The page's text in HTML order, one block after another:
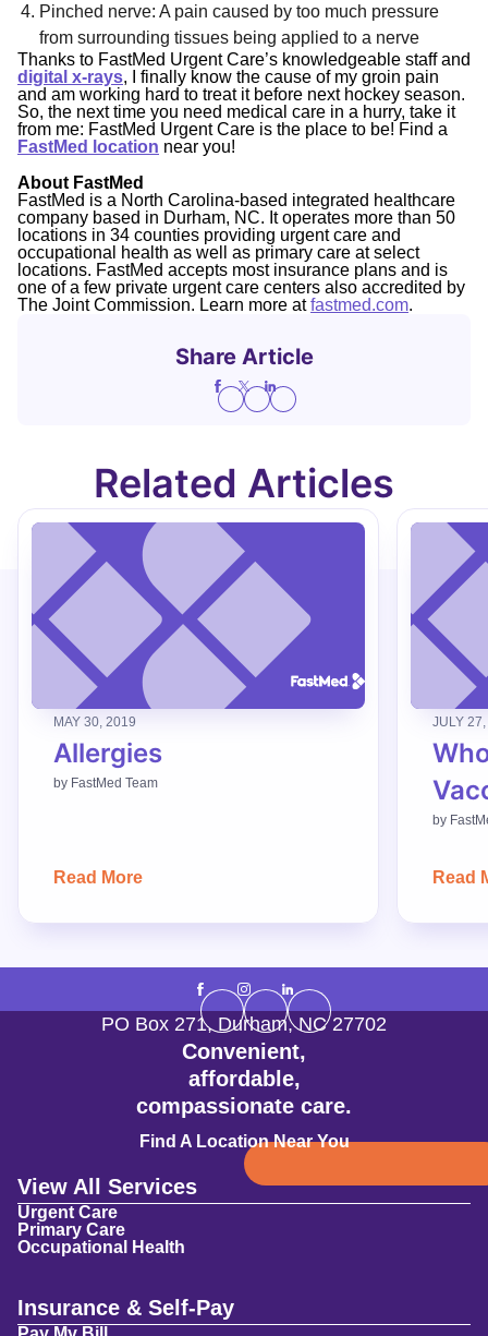
Pinched nerve: A pain caused by too much pressure
from surrounding tissues being applied to a nerve
Thanks to FastMed Urgent Care’s knowledgeable staff and
digital x-rays, I finally know the cause of my groin pain
and am working hard to treat it before next hockey season.
So, the next time you need medical care in a hurry, take it
from me: FastMed Urgent Care is the place to be! Find a
FastMed location near you!
About FastMed
FastMed is a North Carolina-based integrated healthcare
company based in Durham, NC. It operates more than 50
locations in 34 counties providing urgent care and
occupational health as well as primary care at select
locations. FastMed accepts most insurance plans and is
one of a few private urgent care centers also accredited by
The Joint Commission. Learn more atfastmed.com.
Share Article
Related Articles
MAY 30, 2019
Allergies
by FastMed Team
Read More
JULY
by
Read
Convenient,
affordable,
compassionate care.
Find A Location Near You
PO Box 271,Durham,NC 27702
View All Services
Urgent Care
Primary Care
Occupational Health
Insurance & Self-Pay